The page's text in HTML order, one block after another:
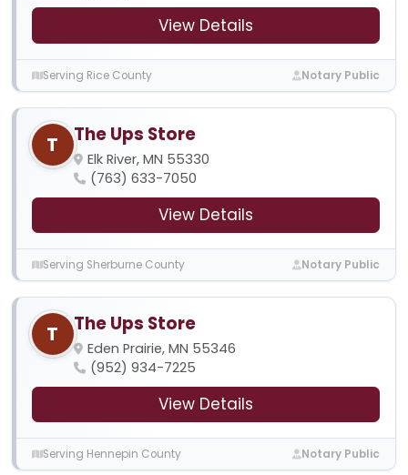
View Details
Serving Rice County Notary Public
T The Ups Store
Elk River, MN 55330
(763) 633-7050
View Details
Serving Sherburne County Notary Public
T The Ups Store
Eden Prairie, MN 55346
(952) 934-7225
View Details
Serving Hennepin County Notary Public